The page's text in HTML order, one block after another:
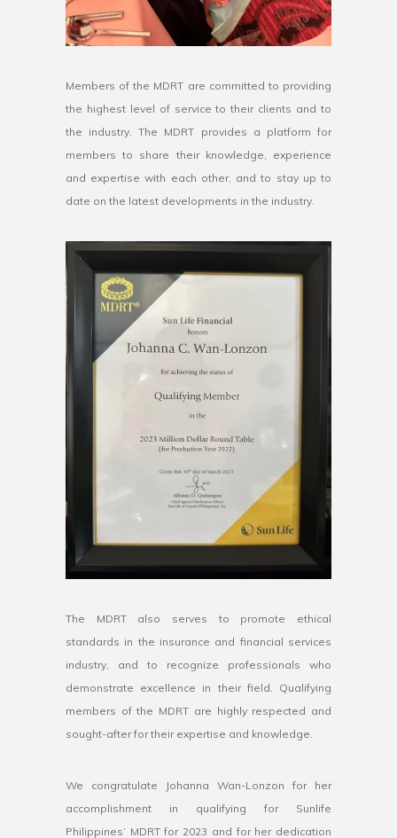
Members of the MDRT are committed to providing
the highest level of service to their clients and to
the industry. The MDRT provides a platform for
members to share their knowledge, experience
and expertise with each other, and to stay up to
date on the latest developments in the industry.
The MDRT also serves to promote ethical
standards in the insurance and financial services
industry, and to recognize professionals who
demonstrate excellence in their field. Qualifying
members of the MDRT are highly respected and
sought-after for their expertise and knowledge.
We congratulate Johanna Wan-Lonzon for her
accomplishment in qualifying for Sunlife
Philippines’ MDRT for 2023 and for her dedication